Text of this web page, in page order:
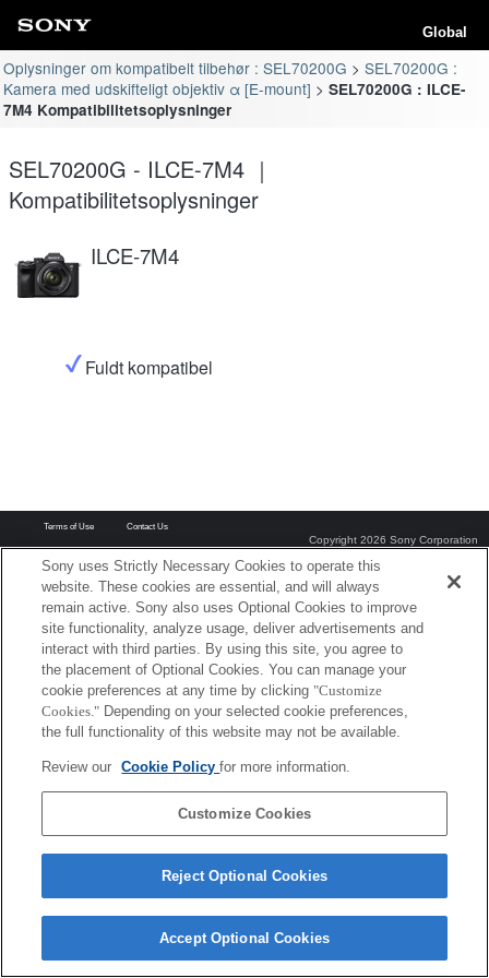
Global
Oplysninger om kompatibelt tilbehør : SEL70200G
SEL70200G :
Kamera med udskifteligt objektiv α [E-mount]
SEL70200G : ILCE-
7M4 Kompatibilitetsoplysninger
SEL70200G - ILCE-7M4 ｜
Kompatibilitetsoplysninger
ILCE-7M4
Fuldt kompatibel
Terms of Use Contact Us
Copyright 2026 Sony Corporation
Sony uses Strictly Necessary Cookies to operate this
website. These cookies are essential, and will always
remain active. Sony also uses Optional Cookies to improve
site functionality, analyze usage, deliver advertisements and
interact with third parties. By using this site, you agree to
the placement of Optional Cookies. You can manage your
cookie preferences at any time by clicking "Customize
Cookies." Depending on your selected cookie preferences,
the full functionality of this website may not be available.
Review our Cookie Policyfor more information.
Customize Cookies
Reject Optional Cookies
Accept Optional Cookies